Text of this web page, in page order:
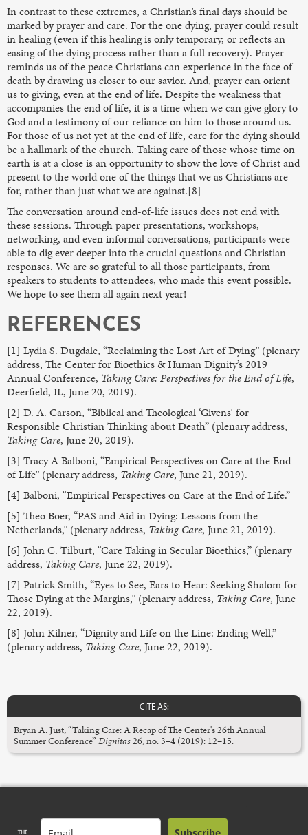
In contrast to these extremes, a Christian’s final days should be
marked by prayer and care. For the one dying, prayer could result
in healing (even if this healing is only temporary, or reflects an
easing of the dying process rather than a full recovery). Prayer
reminds us of the peace Christians can experience in the face of
death by drawing us closer to our savior. And, prayer can orient
us to giving, even at the end of life. Despite the weakness that
accompanies the end of life, it is a time when we can give glory to
God and a testimony of our reliance on him to those around us.
For those of us not yet at the end of life, care for the dying should
be a hallmark of the church. Taking care of those whose time on
earth is at a close is an opportunity to show the love of Christ and
present to the world one of the things that we as Christians are
for, rather than just what we are against.[8]
The conversation around end-of-life issues does not end with
these sessions. Through paper presentations, workshops,
networking, and even informal conversations, participants were
able to dig ever deeper into the crucial questions and Christian
responses. We are so grateful to all those participants, from
speakers to students to attendees, who made this event possible.
We hope to see them all again next year!
REFERENCES
[1] Lydia S. Dugdale, “Reclaiming the Lost Art of Dying” (plenary
address, The Center for Bioethics & Human Dignity’s 2019
Annual Conference, Taking Care: Perspectives for the End of Life,
Deerfield, IL, June 20, 2019).
[2] D. A. Carson, “Biblical and Theological ‘Givens’ for
Responsible Christian Thinking about Death” (plenary address,
Taking Care, June 20, 2019).
[3] Tracy A Balboni, “Empirical Perspectives on Care at the End
of Life” (plenary address, Taking Care, June 21, 2019).
[4] Balboni, “Empirical Perspectives on Care at the End of Life.”
[5] Theo Boer, “PAS and Aid in Dying: Lessons from the
Netherlands,” (plenary address, Taking Care, June 21, 2019).
[6] John C. Tilburt, “Care Taking in Secular Bioethics,” (plenary
address, Taking Care, June 22, 2019).
[7] Patrick Smith, “Eyes to See, Ears to Hear: Seeking Shalom for
Those Dying at the Margins,” (plenary address, Taking Care, June
22, 2019).
[8] John Kilner, “Dignity and Life on the Line: Ending Well,”
(plenary address, Taking Care, June 22, 2019).
CITE AS:
Bryan A. Just, “Taking Care: A Recap of The Center's 26th Annual
Summer Conference” Dignitas26, no. 3–4 (2019): 12–15.
Subscribe